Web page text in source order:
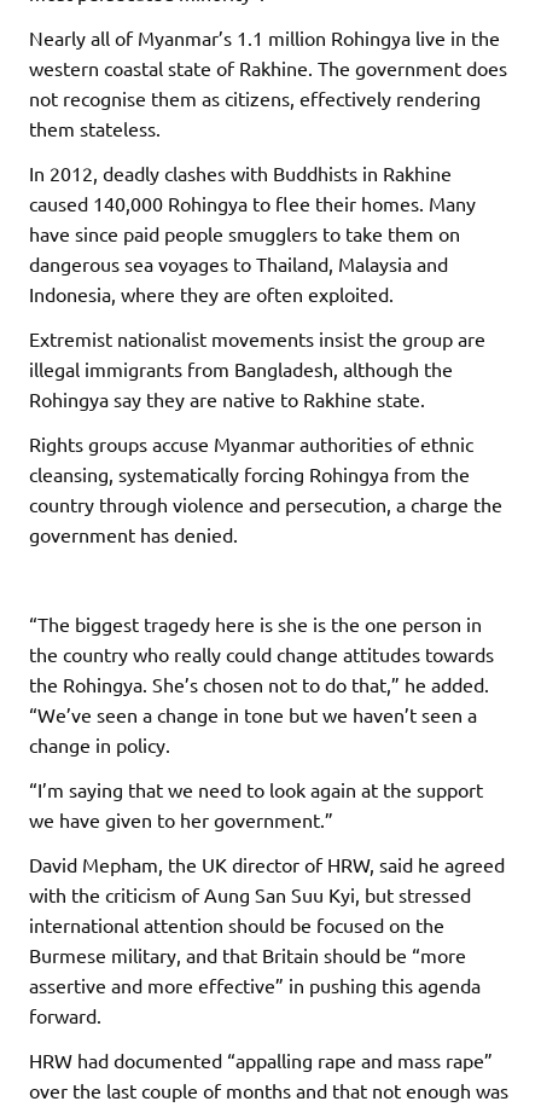
Nearly all of Myanmar’s 1.1 million Rohingya live in the
western coastal state of Rakhine. The government does
not recognise them as citizens, effectively rendering
them stateless.
In 2012, deadly clashes with Buddhists in Rakhine
caused 140,000 Rohingya to flee their homes. Many
have since paid people smugglers to take them on
dangerous sea voyages to Thailand, Malaysia and
Indonesia, where they are often exploited.
Extremist nationalist movements insist the group are
illegal immigrants from Bangladesh, although the
Rohingya say they are native to Rakhine state.
Rights groups accuse Myanmar authorities of ethnic
cleansing, systematically forcing Rohingya from the
country through violence and persecution, a charge the
government has denied.
“The biggest tragedy here is she is the one person in
the country who really could change attitudes towards
the Rohingya. She’s chosen not to do that,” he added.
“We’ve seen a change in tone but we haven’t seen a
change in policy.
“I’m saying that we need to look again at the support
we have given to her government.”
David Mepham, the UK director of HRW, said he agreed
with the criticism of Aung San Suu Kyi, but stressed
international attention should be focused on the
Burmese military, and that Britain should be “more
assertive and more effective” in pushing this agenda
forward.
HRW had documented “appalling rape and mass rape”
over the last couple of months and that not enough was